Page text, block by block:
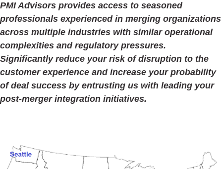
PMI Advisors provides access to seasoned
professionals experienced in merging organizations
across multiple industries with similar operational
complexities and regulatory pressures.
Significantly reduce your risk of disruption to the
customer experience and increase your probability
of deal success by entrusting us with leading your
post-merger integration initiatives.